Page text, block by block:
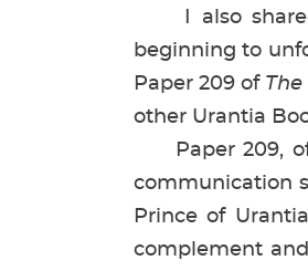
I also shared
beginning to
Paper 209 of The
other Urantia
Paper 209,
communication
Prince of
complement